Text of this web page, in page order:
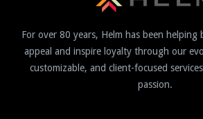
For over 80 years, Helm has been helping
appeal and inspire loyalty through our
customizable, and client-focused
passion.